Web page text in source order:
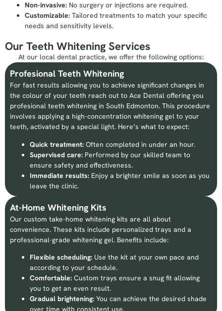
Non-invasive: No surgery or injections are required.
Customizable: Tailored treatments to match your specific
needs and sensitivity levels.
Our Teeth Whitening Services
At our local dental practice, we offer the following options:
Profesional Teeth Whitening
For fast results allowing you to achieve significant changes in
the colour of your teeth reach out to Ace Dental offering you
profesional teeth whitening in South Edmonton. This procedure
involves applying a high-concentration whitening gel to your
teeth, activated by a special light. Here’s what to expect:
Quick treatment: Often completed in under an hour.
Supervised care: Performed by our skilled team to
ensure safety and effectiveness.
Immediate results: Enjoy a brighter smile as soon as you
leave the clinic.
At-Home Whitening Kits
Our custom take-home whitening kits are all about
convenience. These kits include personalized trays and a
professional-grade whitening gel. Benefits include:
Flexible scheduling: Use the kit at your own pace and
according to your schedule.
Comfortable: Custom trays ensure a snug fit allowing
you to get an even result.
Gradual brightening: You can achieve the desired shade
over time with consistent use.